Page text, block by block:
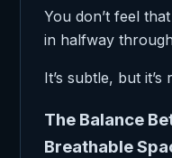
You don’t feel
in halfway
It’s subtle, but it’s
The Balance
Breathable